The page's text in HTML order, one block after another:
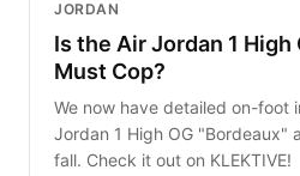
JORDAN
Is the Air Jordan 1 High
Must Cop?
We now have detailed on-foot
Jordan 1 High OG "Bordeaux"
fall. Check it out on KLEKTIVE!